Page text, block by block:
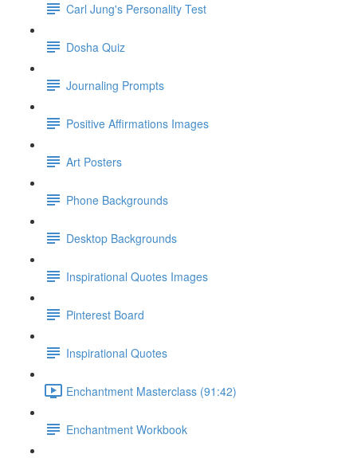
Carl Jung's Personality Test
Dosha Quiz
Journaling Prompts
Positive Affirmations Images
Art Posters
Phone Backgrounds
Desktop Backgrounds
Inspirational Quotes Images
Pinterest Board
Inspirational Quotes
Enchantment Masterclass (91:42)
Enchantment Workbook